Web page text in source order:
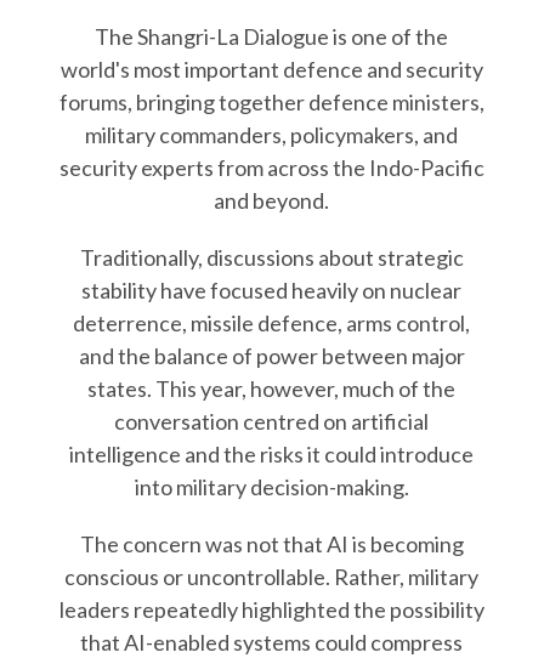
The Shangri-La Dialogue is one of the
world's most important defence and security
forums, bringing together defence ministers,
military commanders, policymakers, and
security experts from across the Indo-Pacific
and beyond.
Traditionally, discussions about strategic
stability have focused heavily on nuclear
deterrence, missile defence, arms control,
and the balance of power between major
states. This year, however, much of the
conversation centred on artificial
intelligence and the risks it could introduce
into military decision-making.
The concern was not that AI is becoming
conscious or uncontrollable. Rather, military
leaders repeatedly highlighted the possibility
that AI-enabled systems could compress